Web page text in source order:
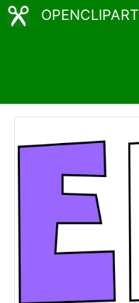
OPENCLIPART